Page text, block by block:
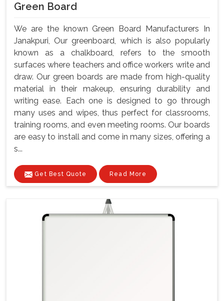
Green Board
We are the known Green Board Manufacturers In
Janakpuri, Our greenboard, which is also popularly
known as a chalkboard, refers to the smooth
surfaces where teachers and office workers write and
draw. Our green boards are made from high-quality
material in their makeup, ensuring durability and
writing ease. Each one is designed to go through
many uses and wipes, thus perfect for classrooms,
training rooms, and even meeting rooms. Our boards
are easy to install and come in many sizes, offering a
s...
Get Best Quote Read More